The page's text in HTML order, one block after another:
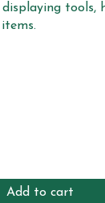
displaying tools,
is
Add to cart